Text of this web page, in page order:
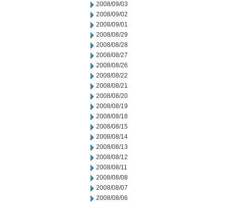
2008/09/03
2008/09/02
2008/09/01
2008/08/29
2008/08/28
2008/08/27
2008/08/26
2008/08/22
2008/08/21
2008/08/20
2008/08/19
2008/08/18
2008/08/15
2008/08/14
2008/08/13
2008/08/12
2008/08/11
2008/08/08
2008/08/07
2008/08/06